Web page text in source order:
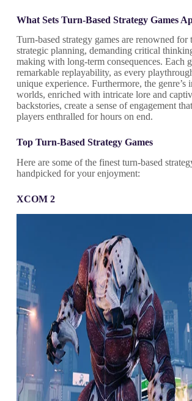
What Sets Turn-Based Strategy Games
Turn-based strategy games are renowned for
strategic planning, demanding critical
making with long-term consequences. Each
remarkable replayability, as every
unique experience. Furthermore, the genre’s
worlds, enriched with intricate lore and
backstories, create a sense of engagement
players enthralled for hours on end.
Top Turn-Based Strategy Games
Here are some of the finest turn-based
handpicked for your enjoyment:
XCOM 2